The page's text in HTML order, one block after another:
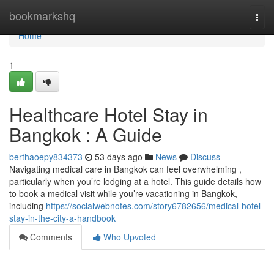
bookmarkshq
Home
Home
1
Healthcare Hotel Stay in
Bangkok : A Guide
berthaoepy834373 53 days ago News
Discuss
Navigating medical care in Bangkok can feel overwhelming ,
particularly when you’re lodging at a hotel. This guide details how
to book a medical visit while you’re vacationing in Bangkok,
including https://socialwebnotes.com/story6782656/medical-hotel-
stay-in-the-city-a-handbook
Comments
Who Upvoted